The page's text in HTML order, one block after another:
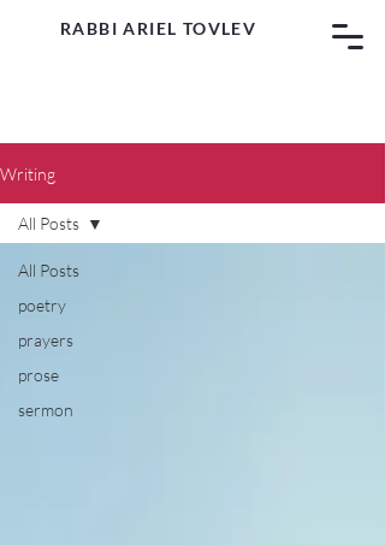
RABBI ARIEL TOVLEV
Writing
All Posts
poetry
prayers
prose
sermon
All Posts